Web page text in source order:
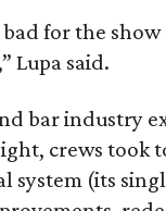
for the
Lupa said.
bar industry
crews took
system (its